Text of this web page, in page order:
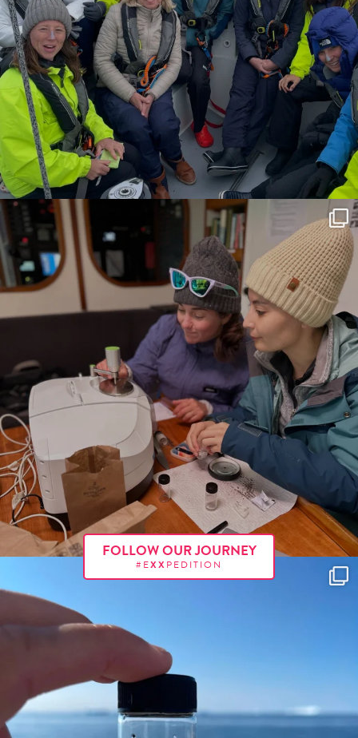
FOLLOW OUR JOURNEY
#EXX PEDITION